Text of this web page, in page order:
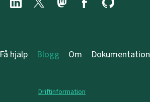
Få hjälp Blogg Om Dokumentation
Driftinformation